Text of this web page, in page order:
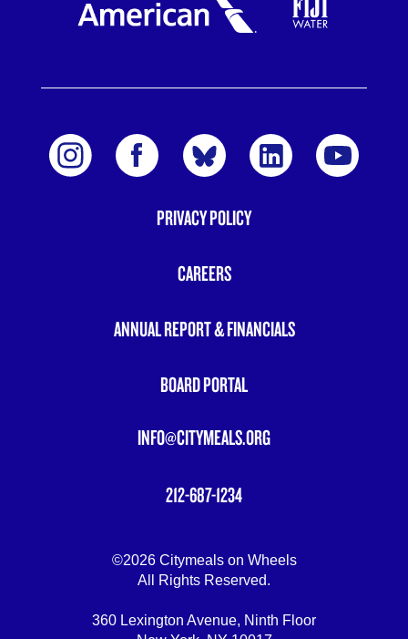
PRIVACY POLICY
CAREERS
ANNUAL REPORT & FINANCIALS
BOARD PORTAL
INFO@CITYMEALS.ORG
212-687-1234
©2026 Citymeals on Wheels
All Rights Reserved.
360 Lexington Avenue, Ninth Floor